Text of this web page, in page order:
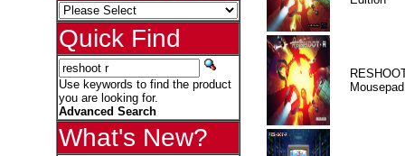
Quick Find
Use keywords to find the product
you are looking for.
Advanced Search
What's New?
Mousepad